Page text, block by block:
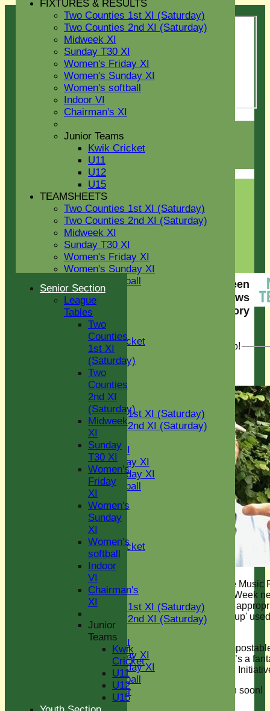
Login / Register
Forgot password?
Register
Login
FIXTURES & RESULTS
Two Counties 1st XI (Saturday)
Two Counties 2nd XI (Saturday)
Midweek XI
Sunday T30 XI
Women's Friday XI
Women's Sunday XI
Women's softball
Indoor VI
Chairman's XI
Junior Teams
Kwik Cricket
U11
U12
U15
TEAMSHEETS
Two Counties 1st XI (Saturday)
Two Counties 2nd XI (Saturday)
Midweek XI
Sunday T30 XI
Women's Friday XI
Women's Sunday XI
Women's softball
Indoor VI
Chairman's XI
Junior Teams
Kwik Cricket
U11
U12
U15
All teams
AVERAGES
Two Counties 1st XI (Saturday)
Two Counties 2nd XI (Saturday)
Midweek XI
Sunday T30 XI
Women's Friday XI
Women's Sunday XI
Women's softball
Indoor VI
Chairman's XI
Junior Teams
Kwik Cricket
U11
U12
U15
Two Counties 1st XI (Saturday)
Two Counties 2nd XI (Saturday)
Midweek XI
Sunday T30 XI
Women's Friday XI
Women's Sunday XI
Women's softball
Social Member
Indoor VI
Eight Ash Green
Cricket Club News
story
NEW! The Green Cup!
If you’re coming to the Music
tonight or the Cricket Week
then watch out for the
named 'The Green Cup'
taking drinks outside.
Zero plastic, fully
used multiple times, it’s a
addition to The Green
See you at The Green soon!
Senior Section
League
Tables
Two
Counties
1st XI
(Saturday)
Two
Counties
2nd XI
(Saturday)
Midweek
XI
Sunday
T30 XI
Women's
Friday
XI
Women's
Sunday
XI
Women's
softball
Indoor
VI
Chairman's
XI
Junior
Teams
Kwik
Cricket
U11
U12
U15